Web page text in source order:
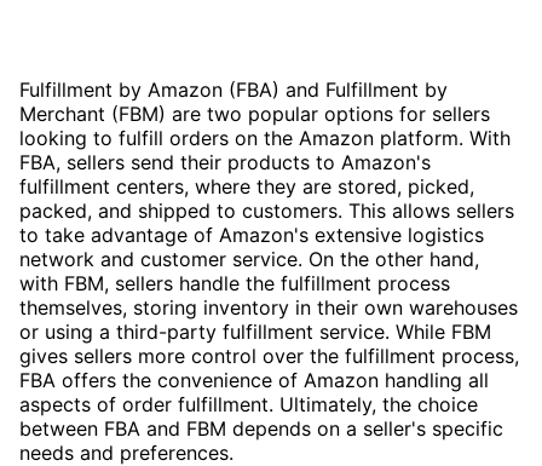
Fulfillment by Amazon (FBA) and Fulfillment by
Merchant (FBM) are two popular options for sellers
looking to fulfill orders on the Amazon platform. With
FBA, sellers send their products to Amazon's
fulfillment centers, where they are stored, picked,
packed, and shipped to customers. This allows sellers
to take advantage of Amazon's extensive logistics
network and customer service. On the other hand,
with FBM, sellers handle the fulfillment process
themselves, storing inventory in their own warehouses
or using a third-party fulfillment service. While FBM
gives sellers more control over the fulfillment process,
FBA offers the convenience of Amazon handling all
aspects of order fulfillment. Ultimately, the choice
between FBA and FBM depends on a seller's specific
needs and preferences.